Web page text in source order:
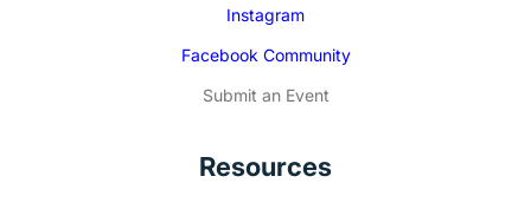
Instagram
Facebook Community
Submit an Event
Resources